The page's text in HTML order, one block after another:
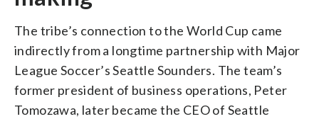
The tribe’s connection to the World Cup came
indirectly from a longtime partnership with Major
League Soccer’s Seattle Sounders. The team’s
former president of business operations, Peter
Tomozawa, later became the CEO of Seattle